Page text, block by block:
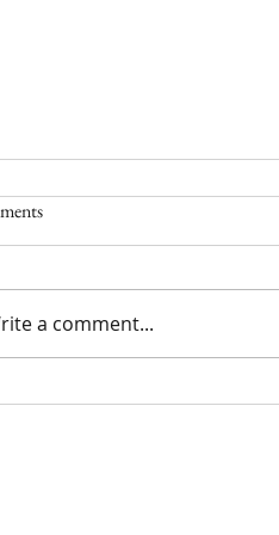
17/24
a comment...